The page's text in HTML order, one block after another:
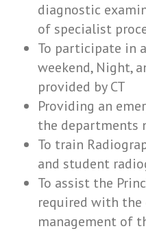
diagnostic
of specialist
To participate in
weekend, Night,
provided by CT
Providing an
the departments
To train
and student
To assist the
required with the
management of